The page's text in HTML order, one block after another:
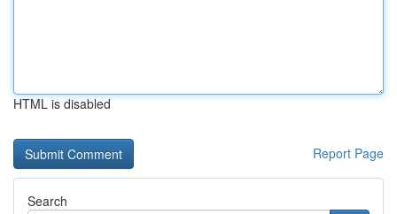
HTML is disabled
Report Page
Search